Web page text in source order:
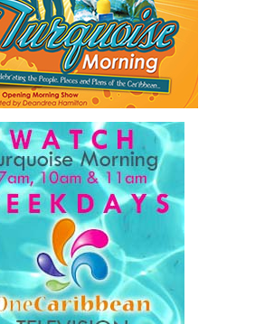
Officer of CIBC Caribbean, added:
and communities, this combination
with shared values and a
banking, innovating and community
to building on our legacy as the region’s
services.”
and CEO, CIBC, commented:
team led by Mark St. Hill has built a strong,
the region, and we look forward to
benefits of this transaction to deliver